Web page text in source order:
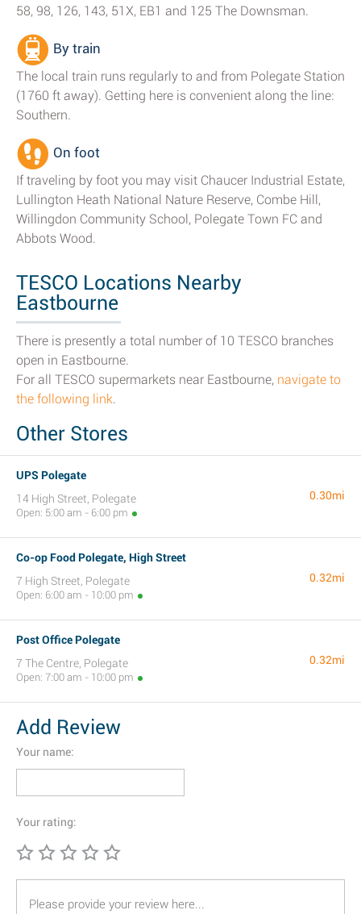
58, 98, 126, 143, 51X, EB1 and 125 The Downsman.
By train
The local train runs regularly to and from Polegate Station
(1760 ft away). Getting here is convenient along the line:
Southern.
On foot
If traveling by foot you may visit Chaucer Industrial Estate,
Lullington Heath National Nature Reserve, Combe Hill,
Willingdon Community School, Polegate Town FC and
Abbots Wood.
TESCO Locations Nearby
Eastbourne
There is presently a total number of 10 TESCO branches
open in Eastbourne.
For all TESCO supermarkets near Eastbourne, navigate to
the following link.
Other Stores
UPS Polegate
14 High Street, Polegate
Open: 5:00 am - 6:00 pm
0.30mi
Co-op Food Polegate, High Street
7 High Street, Polegate
Open: 6:00 am - 10:00 pm
0.32mi
Post Office Polegate
7 The Centre, Polegate
Open: 7:00 am - 10:00 pm
0.32mi
Add Review
Your name:
Your rating: